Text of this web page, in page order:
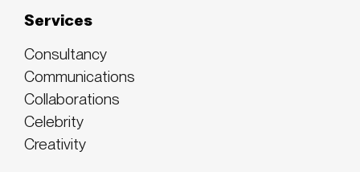
Services
Consultancy
Communications
Collaborations
Celebrity
Creativity